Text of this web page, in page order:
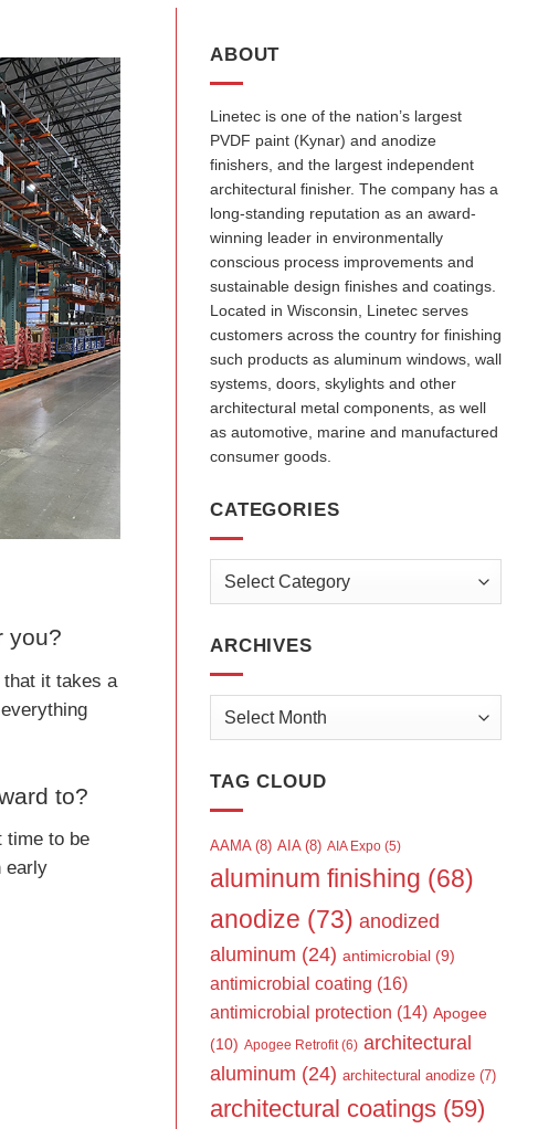
you?
it takes a
to?
time to be
early
ABOUT
Linetec is one of the nation’s largest
PVDF paint (Kynar) and anodize
finishers, and the largest independent
architectural finisher. The company has a
long-standing reputation as an award-
winning leader in environmentally
conscious process improvements and
sustainable design finishes and coatings.
Located in Wisconsin, Linetec serves
customers across the country for finishing
such products as aluminum windows, wall
systems, doors, skylights and other
architectural metal components, as well
as automotive, marine and manufactured
consumer goods.
CATEGORIES
Categories
ARCHIVES
Archives
TAG CLOUD
AAMA (8) AIA (8) AIA Expo (5)
aluminum finishing (68)
anodize (73) anodized
aluminum (24) antimicrobial (9)
antimicrobial coating (16)
antimicrobial protection (14) Apogee
(10) Apogee Retrofit (6) architectural
aluminum (24) architectural anodize (7)
architectural coatings (59)